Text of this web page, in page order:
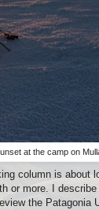
at the camp on
column is about
or more. I
the Patagonia